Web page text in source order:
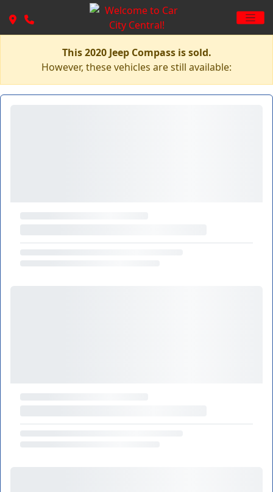
This 2020 Jeep Compass is sold.
However, these vehicles are still available: